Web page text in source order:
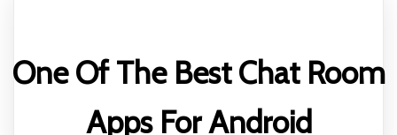
One Of The Best Chat Room
Apps For Android